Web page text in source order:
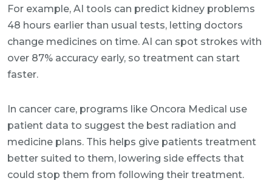
For example, AI tools can predict kidney problems
48 hours earlier than usual tests, letting doctors
change medicines on time. AI can spot strokes with
over 87% accuracy early, so treatment can start
faster.
In cancer care, programs like Oncora Medical use
patient data to suggest the best radiation and
medicine plans. This helps give patients treatment
better suited to them, lowering side effects that
could stop them from following their treatment.